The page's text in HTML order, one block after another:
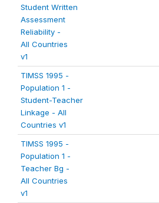
Student Written
Assessment
Reliability -
All Countries
v1
TIMSS 1995 -
Population 1 -
Student-Teacher
Linkage - All
Countries v1
TIMSS 1995 -
Population 1 -
Teacher Bg -
All Countries
v1